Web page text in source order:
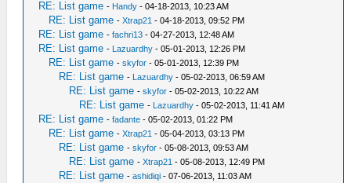
RE: List game - Handy - 04-18-2013, 10:23 AM
RE: List game -Xtrap21 - 04-18-2013, 09:52 PM
RE: List game -fachri13 - 04-27-2013, 12:48 AM
RE: List game - Lazuardhy - 05-01-2013, 12:26 PM
RE: List game -skyfor - 05-01-2013, 12:39 PM
RE: List game - Lazuardhy - 05-02-2013, 06:59 AM
RE: List game -skyfor - 05-02-2013, 10:22 AM
RE: List game - Lazuardhy - 05-02-2013, 11:41 AM
RE: List game -fadante - 05-02-2013, 01:22 PM
RE: List game -Xtrap21 - 05-04-2013, 03:13 PM
RE: List game -skyfor - 05-08-2013, 09:53 AM
RE: List game -Xtrap21 - 05-08-2013, 12:49 PM
RE: List game -ashidiqi - 07-06-2013, 11:03 AM